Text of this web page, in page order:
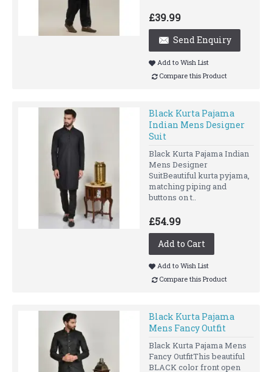
£39.99
Send Enquiry
Add to Wish List
Compare this Product
Black Kurta Pajama
Indian Mens Designer
Suit
Black Kurta Pajama Indian
Mens Designer
SuitBeautiful kurta pyjama,
matching piping and
buttons on t..
£54.99
Add to Cart
Add to Wish List
Compare this Product
Black Kurta Pajama
Mens Fancy Outfit
Black Kurta Pajama Mens
Fancy OutfitThis beautiful
BLACK color front open